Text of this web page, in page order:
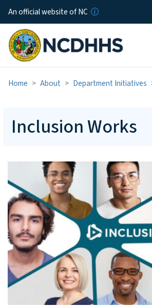
Skip to
An official website of NC
Home About Department Initiatives
Inclusion Works